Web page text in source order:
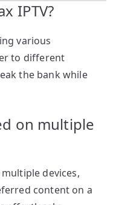
IPTV?
various
to different
the bank while
on multiple
devices,
content on a